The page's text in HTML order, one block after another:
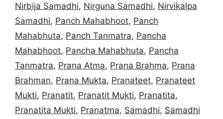
Nirbija Samadhi, Nirguna Samadhi, Nirvikalpa
Samadhi, Panch Mahabhoot, Panch
Mahabhuta, Panch Tanmatra, Pancha
Mahabhoot, Pancha Mahabhuta, Pancha
Tanmatra, Prana Atma, Prana Brahma, Prana
Brahman, Prana Mukta, Pranateet, Pranateet
Mukti, Pranatit, Pranatit Mukti, Pranatita,
Pranatita Mukti, Pranatma, Samadhi, Samadhi